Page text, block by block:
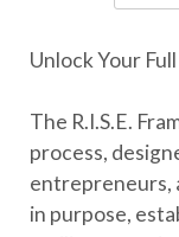
Unlock Your
The R.I.S.E.
process,
entrepreneurs,
in purpose,